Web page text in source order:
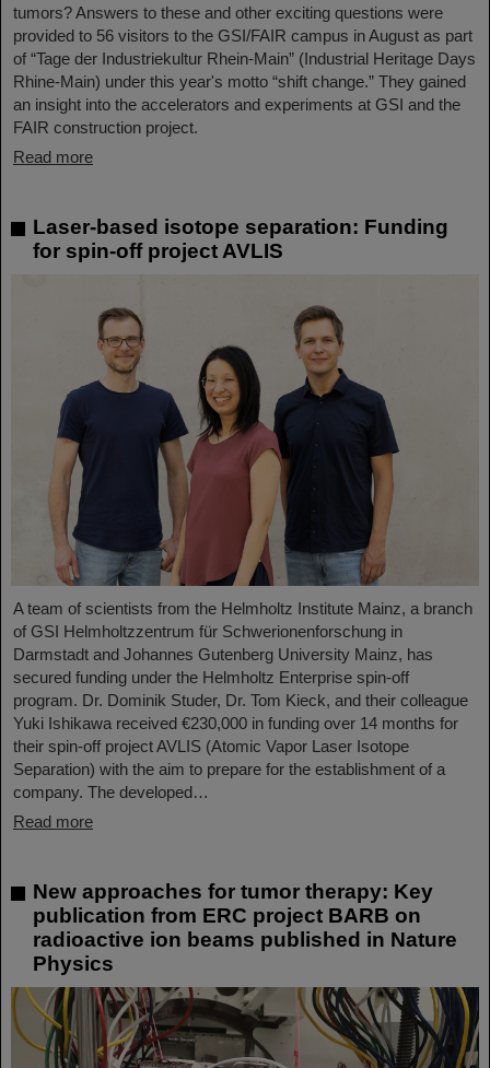
tumors? Answers to these and other exciting questions were
provided to 56 visitors to the GSI/FAIR campus in August as part
of “Tage der Industriekultur Rhein-Main” (Industrial Heritage Days
Rhine-Main) under this year's motto “shift change.” They gained
an insight into the accelerators and experiments at GSI and the
FAIR construction project.
Read more
Laser-based isotope separation: Funding
for spin-off project AVLIS
A team of scientists from the Helmholtz Institute Mainz, a branch
of GSI Helmholtzzentrum für Schwerionenforschung in
Darmstadt and Johannes Gutenberg University Mainz, has
secured funding under the Helmholtz Enterprise spin-off
program. Dr. Dominik Studer, Dr. Tom Kieck, and their colleague
Yuki Ishikawa received €230,000 in funding over 14 months for
their spin-off project AVLIS (Atomic Vapor Laser Isotope
Separation) with the aim to prepare for the establishment of a
company. The developed…
Read more
New approaches for tumor therapy: Key
publication from ERC project BARB on
radioactive ion beams published in Nature
Physics